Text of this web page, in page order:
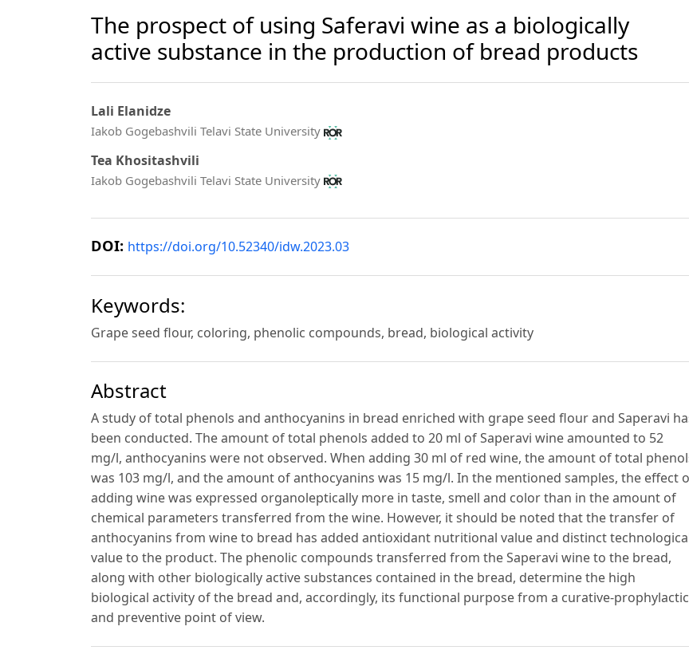
The prospect of using Saferavi wine as a biologically
active substance in the production of bread products
Lali Elanidze
Iakob Gogebashvili Telavi State University
Tea Khositashvili
Iakob Gogebashvili Telavi State University
DOI: https://doi.org/10.52340/idw.2023.03
Keywords:
Grape seed flour, coloring, phenolic compounds, bread, biological activity
Abstract
A study of total phenols and anthocyanins in bread enriched with grape seed flour and Saperavi
been conducted. The amount of total phenols added to 20 ml of Saperavi wine amounted to 52
mg/l, anthocyanins were not observed. When adding 30 ml of red wine, the amount of total
was 103 mg/l, and the amount of anthocyanins was 15 mg/l. In the mentioned samples, the effect
adding wine was expressed organoleptically more in taste, smell and color than in the amount of
chemical parameters transferred from the wine. However, it should be noted that the transfer of
anthocyanins from wine to bread has added antioxidant nutritional value and distinct
value to the product. The phenolic compounds transferred from the Saperavi wine to the bread,
along with other biologically active substances contained in the bread, determine the high
biological activity of the bread and, accordingly, its functional purpose from a curative-prophylactic
and preventive point of view.